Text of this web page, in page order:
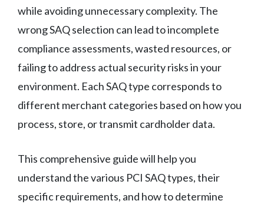
while avoiding unnecessary complexity. The
wrong SAQ selection can lead to incomplete
compliance assessments, wasted resources, or
failing to address actual security risks in your
environment. Each SAQ type corresponds to
different merchant categories based on how you
process, store, or transmit cardholder data.
This comprehensive guide will help you
understand the various PCI SAQ types, their
specific requirements, and how to determine